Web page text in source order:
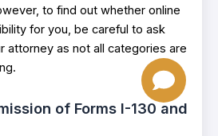
to find out whether online
for you, be careful to ask
attorney as not all categories are
of Forms I-130 and